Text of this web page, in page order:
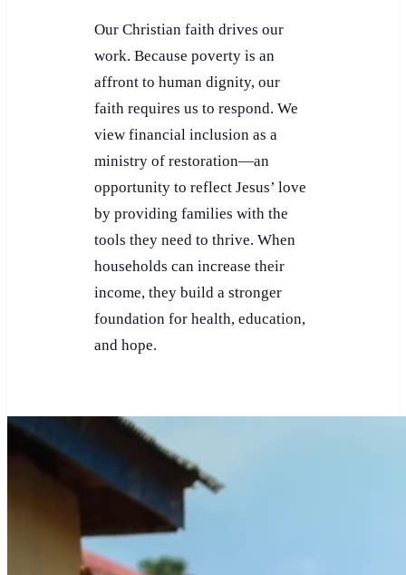
Our Christian faith drives our
work. Because poverty is an
affront to human dignity, our
faith requires us to respond. We
view financial inclusion as a
ministry of restoration—an
opportunity to reflect Jesus’ love
by providing families with the
tools they need to thrive. When
households can increase their
income, they build a stronger
foundation for health, education,
and hope.